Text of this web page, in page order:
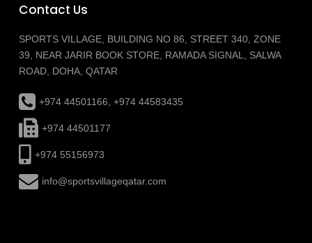
Contact Us
SPORTS VILLAGE, BUILDING NO 86, STREET 340, ZONE
39, NEAR JARIR BOOK STORE, RAMADA SIGNAL, SALWA
ROAD, DOHA, QATAR
+974 44501166, +974 44583435
+974 44501177
+974 55156973
info@sportsvillageqatar.com